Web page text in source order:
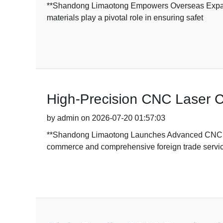
**Shandong Limaotong Empowers Overseas
materials play a pivotal role in ensuring safet
High-Precision CNC Laser
by admin on 2026-07-20 01:57:03
**Shandong Limaotong Launches Advanced
commerce and comprehensive foreign trade